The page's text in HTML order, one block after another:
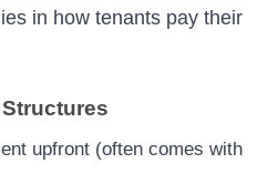
in how tenants pay their
upfront (often comes with